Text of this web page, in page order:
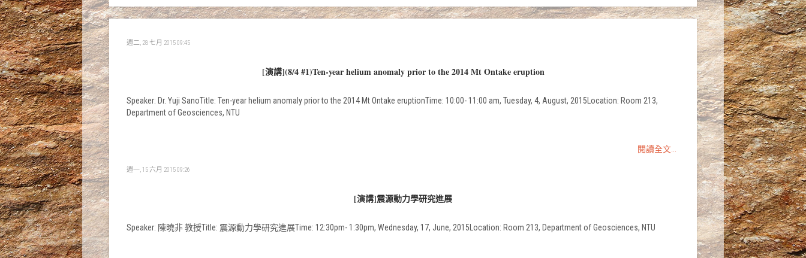
週二, 28 七月 2015 09:45
[演講](8/4 #1)Ten-year helium anomaly prior to the 2014 Mt Ontake eruption
Speaker: Dr. Yuji SanoTitle: Ten-year helium anomaly prior to the 2014 Mt Ontake eruptionTime: 10:00- 11:00 am, Tuesday, 4, August, 2015Location: Room 213,
Department of Geosciences, NTU
閱讀全文...
週一, 15 六月 2015 09:26
[演講]震源動力學研究進展
Speaker: 陳曉非 教授Title: 震源動力學研究進展Time: 12:30pm- 1:30pm, Wednesday, 17, June, 2015Location: Room 213, Department of Geosciences, NTU